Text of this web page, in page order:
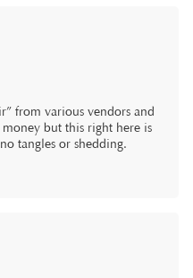
from various vendors and
money but this right here is
tangles or shedding.